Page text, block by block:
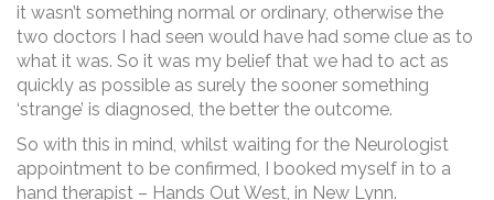
it wasn’t something normal or ordinary, otherwise the
two doctors I had seen would have had some clue as to
what it was. So it was my belief that we had to act as
quickly as possible as surely the sooner something
‘strange’ is diagnosed, the better the outcome.
So with this in mind, whilst waiting for the Neurologist
appointment to be confirmed, I booked myself in to a
hand therapist – Hands Out West, in New Lynn.